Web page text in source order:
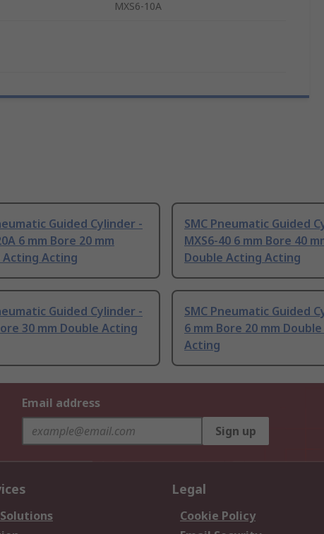
MXS6-10A
Guided Cylinder -
6 mm Bore 20 mm
Acting Acting
SMC Pneumatic Guided
MXS6-40 6 mm Bore 40
Double Acting Acting
Guided Cylinder -
30 mm Double Acting
SMC Pneumatic Guided
6 mm Bore 20 mm
Acting
Email address
Sign up
Legal
Cookie Policy